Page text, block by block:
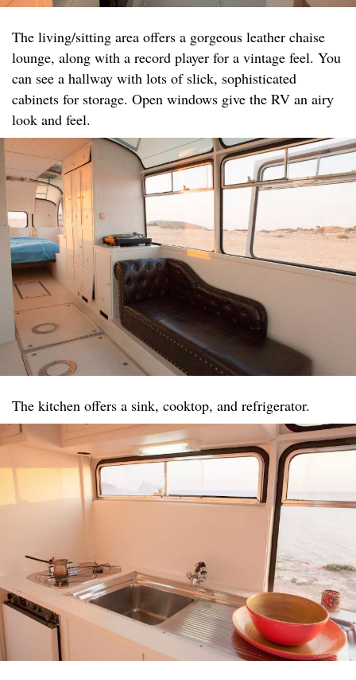
The living/sitting area offers a gorgeous leather chaise
lounge, along with a record player for a vintage feel. You
can see a hallway with lots of slick, sophisticated
cabinets for storage. Open windows give the RV an airy
look and feel.
The kitchen offers a sink, cooktop, and refrigerator.